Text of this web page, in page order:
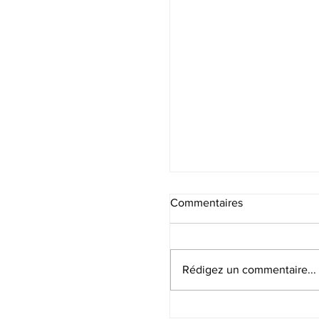
Commentaires
Rédigez un commentaire...